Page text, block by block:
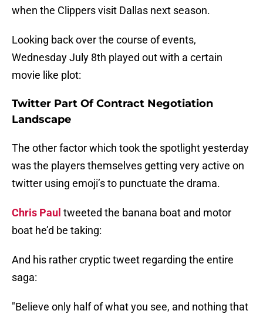
when the Clippers visit Dallas next season.
Looking back over the course of events,
Wednesday July 8th played out with a certain
movie like plot:
Twitter Part Of Contract Negotiation
Landscape
The other factor which took the spotlight yesterday
was the players themselves getting very active on
twitter using emoji’s to punctuate the drama.
Chris Paul tweeted the banana boat and motor
boat he’d be taking:
And his rather cryptic tweet regarding the entire
saga:
"Believe only half of what you see, and nothing that